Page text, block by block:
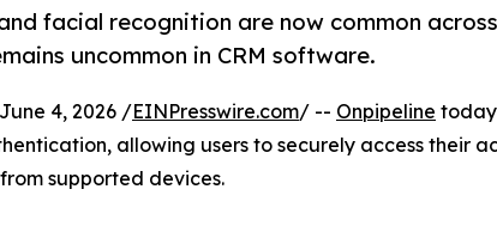
facial recognition are now common
uncommon in CRM software.
4, 2026 /EINPresswire.com/ -- Onpipeline
allowing users to securely access their
supported devices.